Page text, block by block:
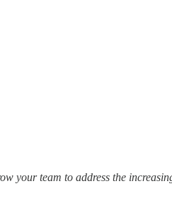
your team to address the